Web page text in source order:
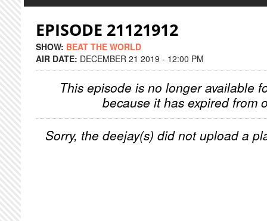
EPISODE 21121912
SHOW: BEAT THE WORLD
AIR DATE: DECEMBER 21 2019 - 12:00 PM
This episode is no longer available
because it has expired from
Sorry, the deejay(s) did not upload a